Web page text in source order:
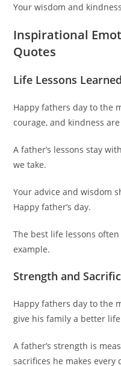
Your wisdom and
Inspirational
Quotes
Life Lessons
Happy fathers day to the
courage, and kindness
A father’s lessons stay
we take.
Your advice and wisdom
Happy father’s day.
The best life lessons
example.
Strength and
Happy fathers day to the
give his family a better
A father’s strength is
sacrifices he makes every